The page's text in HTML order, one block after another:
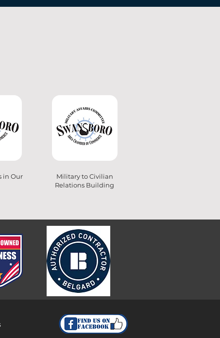
in Our
Military to Civilian
Relations Building